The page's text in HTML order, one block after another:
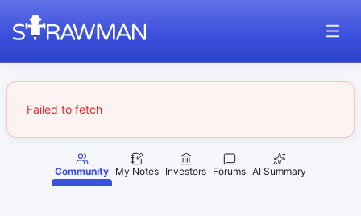
Failed to fetch
Community My Notes Investors Forums AI Summary